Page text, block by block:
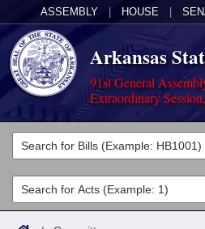
ASSEMBLY HOUSE
Arkansas
91st General
Extraordinary
Legislators
List All
Search
Committees
Joint
Acts